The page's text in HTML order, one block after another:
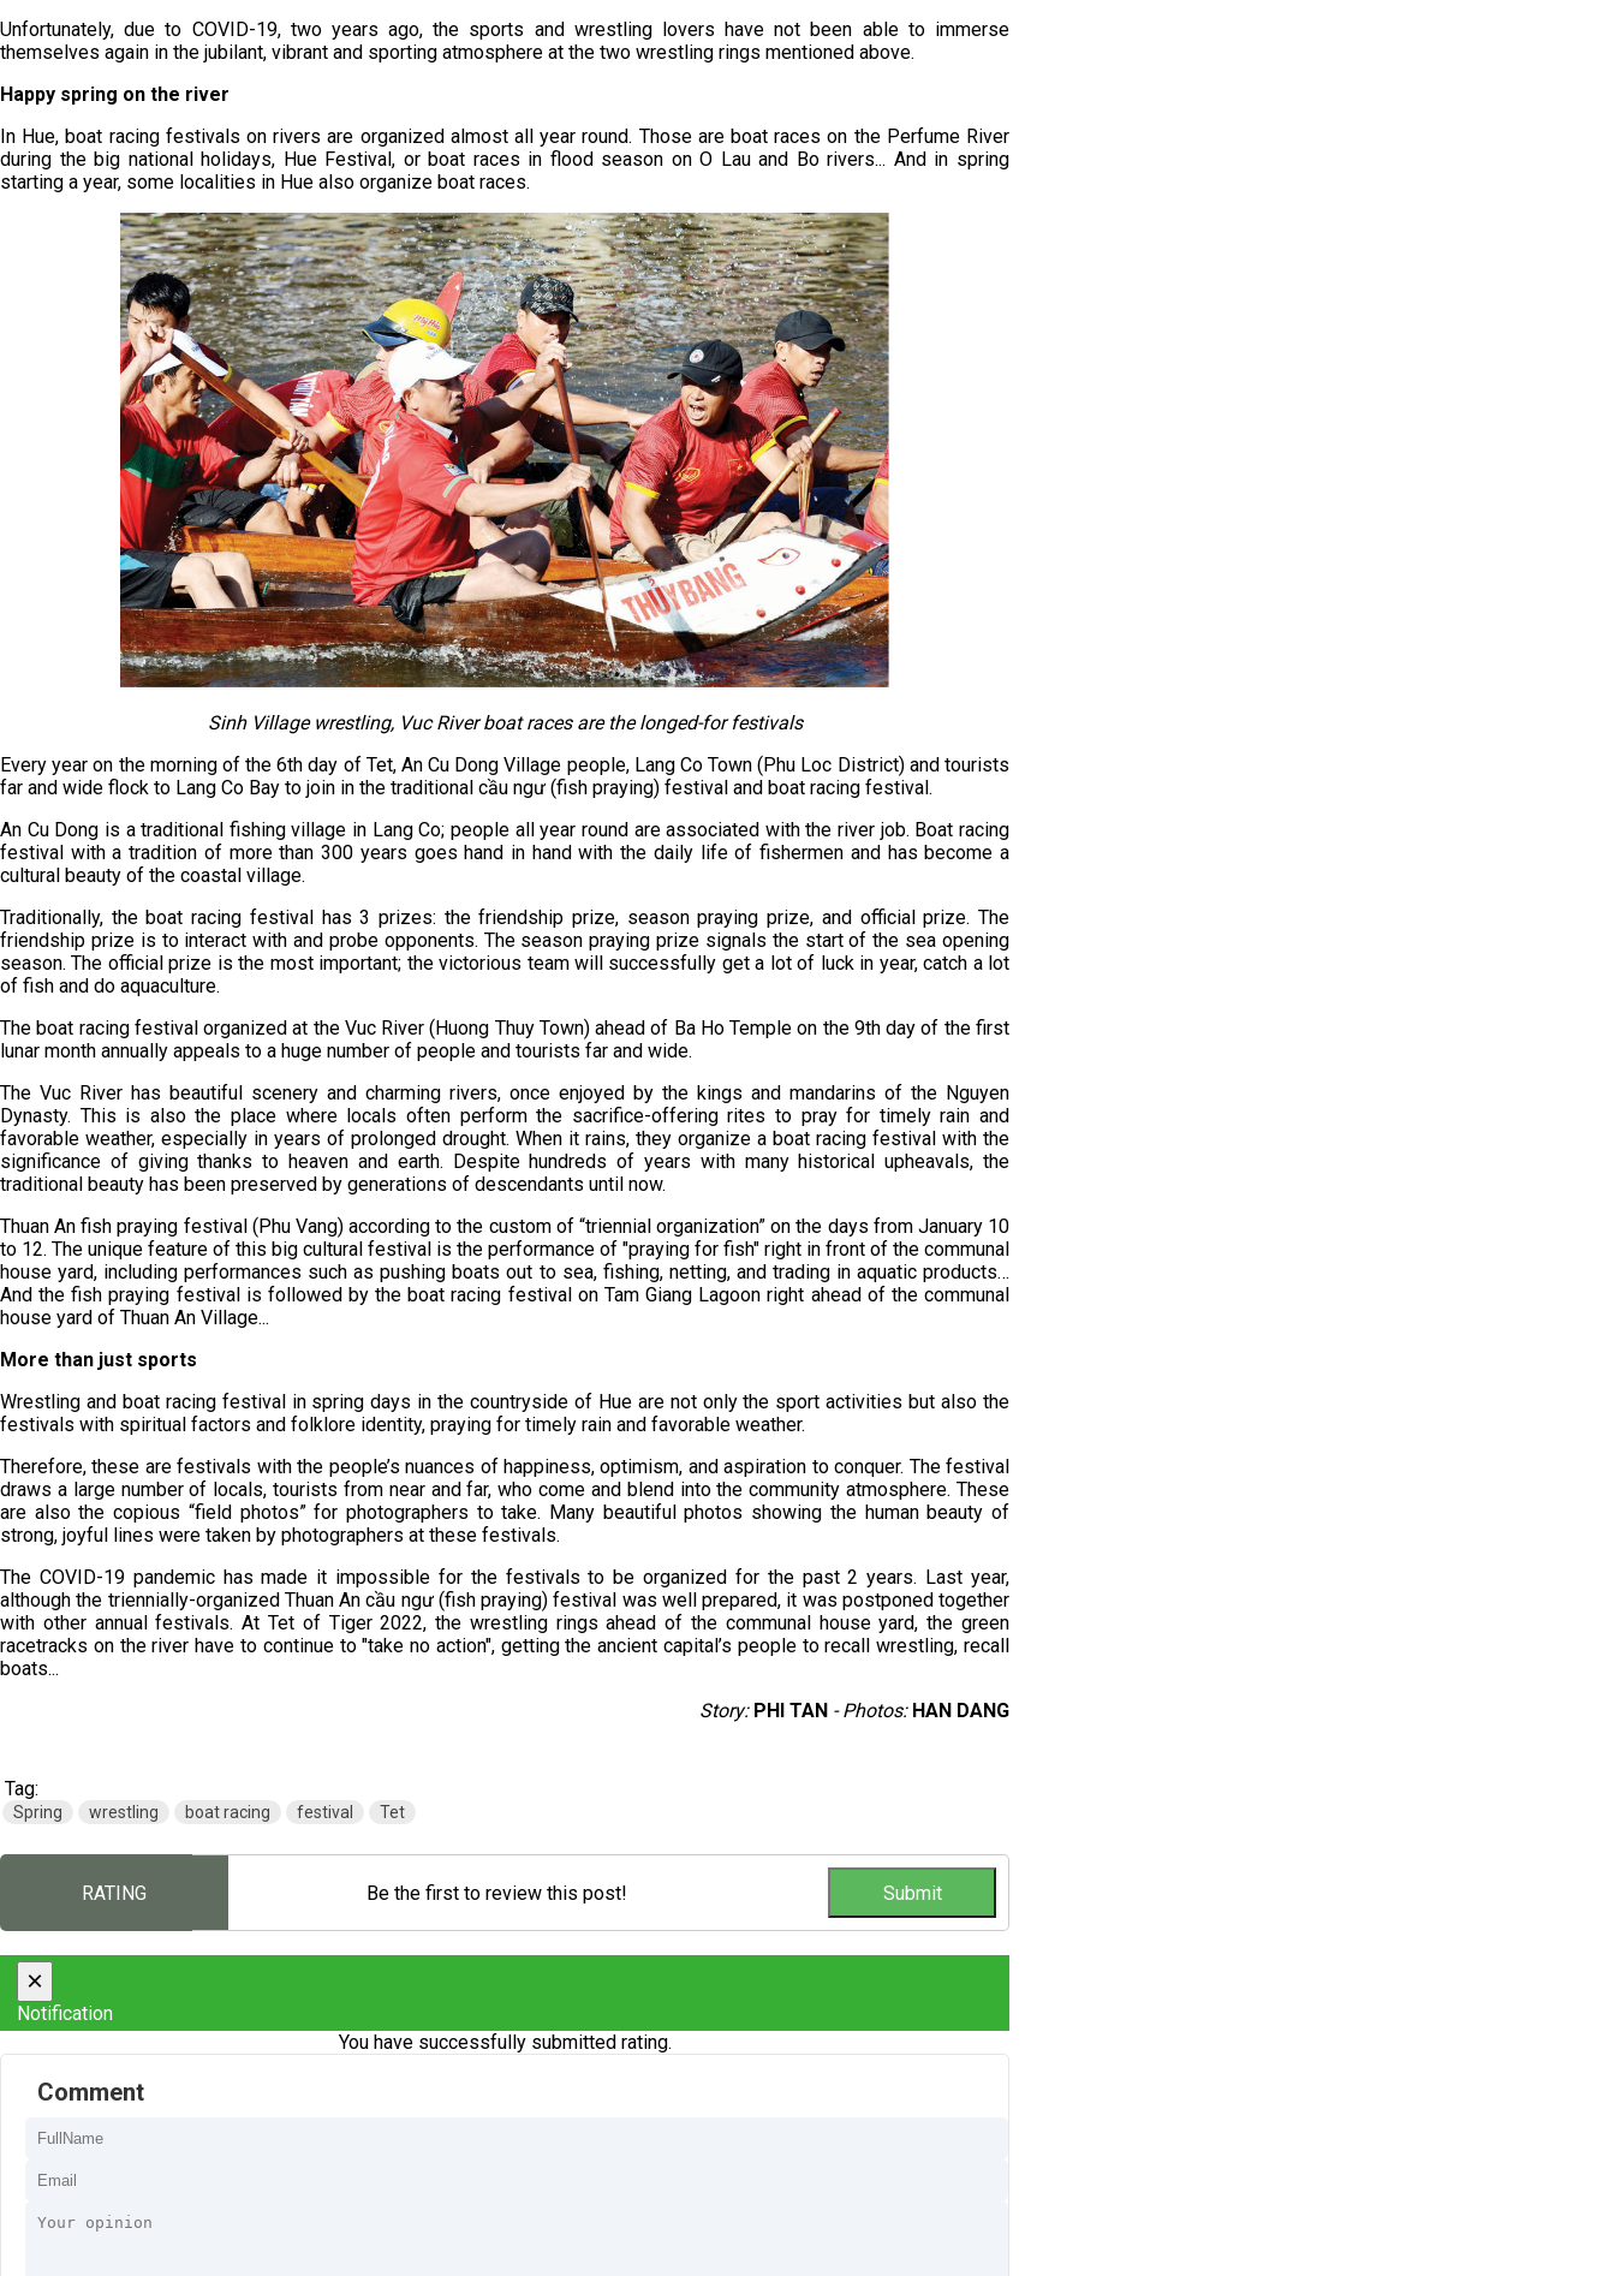
Unfortunately, due to COVID-19, two years ago, the sports and wrestling lovers have not been able to immerse
themselves again in the jubilant, vibrant and sporting atmosphere at the two wrestling rings mentioned above.
Happy spring on the river
In Hue, boat racing festivals on rivers are organized almost all year round. Those are boat races on the Perfume River
during the big national holidays, Hue Festival, or boat races in flood season on O Lau and Bo rivers... And in spring
starting a year, some localities in Hue also organize boat races.
Sinh Village wrestling, Vuc River boat races are the longed-for festivals
Every year on the morning of the 6th day of Tet, An Cu Dong Village people, Lang Co Town (Phu Loc District) and tourists
far and wide flock to Lang Co Bay to join in the traditional cầu ngư (fish praying) festival and boat racing festival.
An Cu Dong is a traditional fishing village in Lang Co; people all year round are associated with the river job. Boat racing
festival with a tradition of more than 300 years goes hand in hand with the daily life of fishermen and has become a
cultural beauty of the coastal village.
Traditionally, the boat racing festival has 3 prizes: the friendship prize, season praying prize, and official prize. The
friendship prize is to interact with and probe opponents. The season praying prize signals the start of the sea opening
season. The official prize is the most important; the victorious team will successfully get a lot of luck in year, catch a lot
of fish and do aquaculture.
The boat racing festival organized at the Vuc River (Huong Thuy Town) ahead of Ba Ho Temple on the 9th day of the first
lunar month annually appeals to a huge number of people and tourists far and wide.
The Vuc River has beautiful scenery and charming rivers, once enjoyed by the kings and mandarins of the Nguyen
Dynasty. This is also the place where locals often perform the sacrifice-offering rites to pray for timely rain and
favorable weather, especially in years of prolonged drought. When it rains, they organize a boat racing festival with the
significance of giving thanks to heaven and earth. Despite hundreds of years with many historical upheavals, the
traditional beauty has been preserved by generations of descendants until now.
Thuan An fish praying festival (Phu Vang) according to the custom of “triennial organization” on the days from January 10
to 12. The unique feature of this big cultural festival is the performance of "praying for fish" right in front of the communal
house yard, including performances such as pushing boats out to sea, fishing, netting, and trading in aquatic products…
And the fish praying festival is followed by the boat racing festival on Tam Giang Lagoon right ahead of the communal
house yard of Thuan An Village...
More than just sports
Wrestling and boat racing festival in spring days in the countryside of Hue are not only the sport activities but also the
festivals with spiritual factors and folklore identity, praying for timely rain and favorable weather.
Therefore, these are festivals with the people’s nuances of happiness, optimism, and aspiration to conquer. The festival
draws a large number of locals, tourists from near and far, who come and blend into the community atmosphere. These
are also the copious “field photos” for photographers to take. Many beautiful photos showing the human beauty of
strong, joyful lines were taken by photographers at these festivals.
The COVID-19 pandemic has made it impossible for the festivals to be organized for the past 2 years. Last year,
although the triennially-organized Thuan An cầu ngư (fish praying) festival was well prepared, it was postponed together
with other annual festivals. At Tet of Tiger 2022, the wrestling rings ahead of the communal house yard, the green
racetracks on the river have to continue to "take no action", getting the ancient capital’s people to recall wrestling, recall
boats...
Story:PHI TAN - Photos: HAN DANG
Tag:
Spring wrestling boat racing festival Tet
RATING Be the first to review this post!
×
Notification
You have successfully submitted rating.
Comment